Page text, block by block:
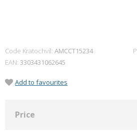
Code Kratochvíl: AMCCT15234
EAN 3303431062645
Add to favourites
Price